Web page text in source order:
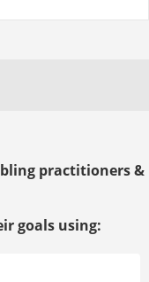
practitioners &
goals using: